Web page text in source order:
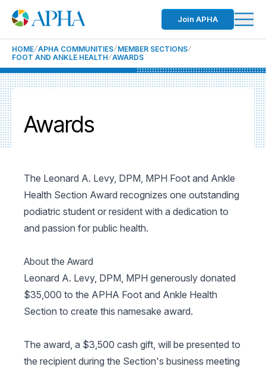
Join APHA
HOME APHA COMMUNITIES MEMBER SECTIONS
FOOT AND ANKLE HEALTH AWARDS
Awards
The Leonard A. Levy, DPM, MPH Foot and Ankle
Health Section Award recognizes one outstanding
podiatric student or resident with a dedication to
and passion for public health.
About the Award
Leonard A. Levy, DPM, MPH generously donated
$35,000 to the APHA Foot and Ankle Health
Section to create this namesake award.
The award, a $3,500 cash gift, will be presented to
the recipient during the Section's business meeting